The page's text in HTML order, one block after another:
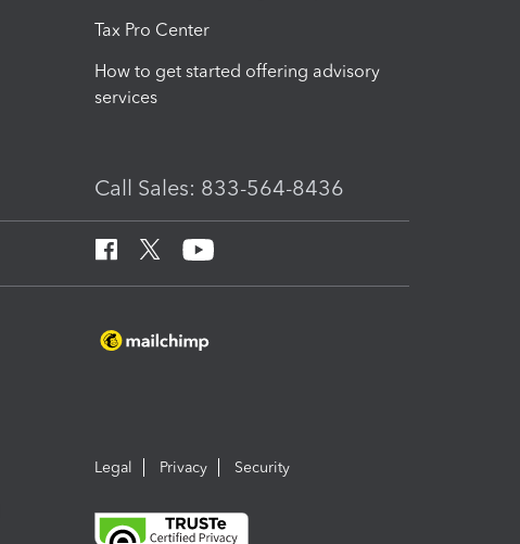
Tax Pro Center
How to get started offering advisory
services
Call Sales: 833-564-8436
Legal Privacy Security